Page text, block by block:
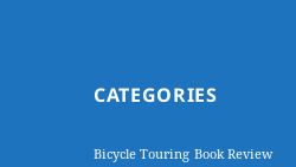
CATEGORIES
Bicycle Touring Book Review